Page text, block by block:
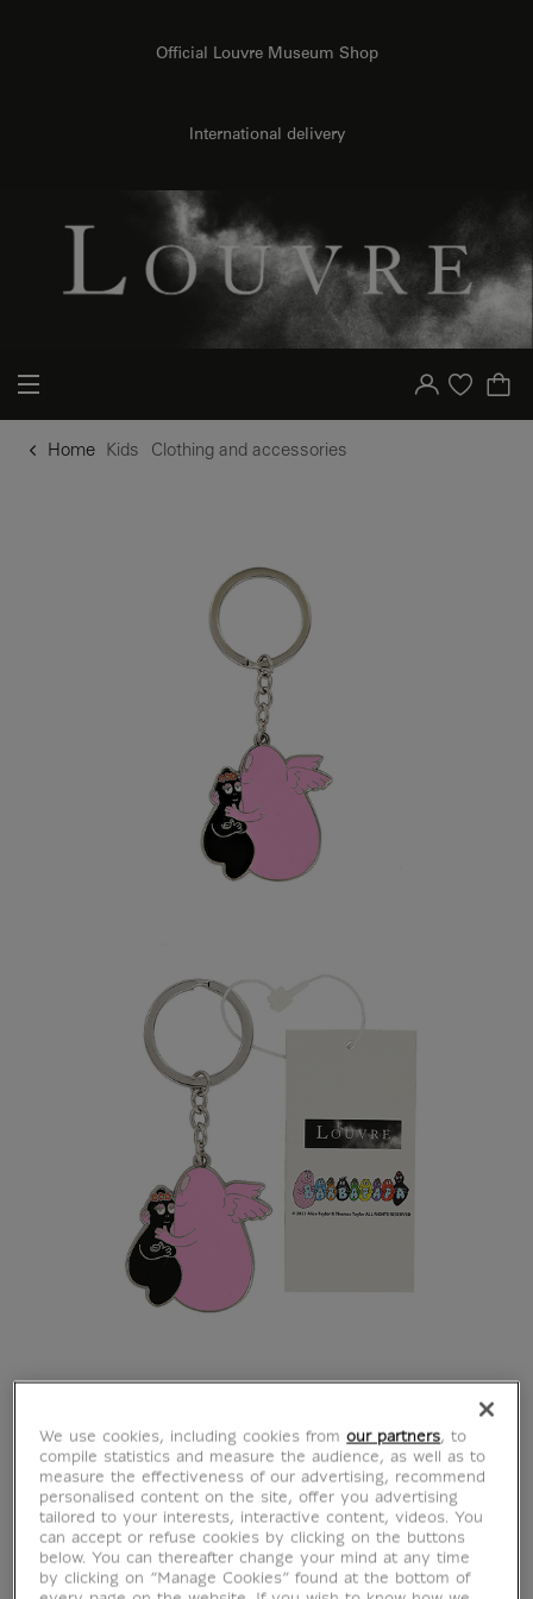
Official Louvre Museum Shop
International delivery
Your account
Purchase list
Home Kids Clothing and accessories
BarbaLouvre - Psyche
Barbapapa and
Barbamama key ring
We use cookies, including cookies fromour partners, to
compile statistics and measure the audience, as well as to
measure the effectiveness of our advertising, recommend
personalised content on the site, offer you advertising
tailored to your interests, interactive content, videos. You
can accept or refuse cookies by clicking on the buttons
below. You can thereafter change your mind at any time
by clicking on “Manage Cookies” found at the bottom of